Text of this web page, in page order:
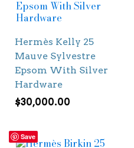
Hermès Kelly 25
Mauve Sylvestre
Epsom With Silver
Hardware
$30,000.00
Save